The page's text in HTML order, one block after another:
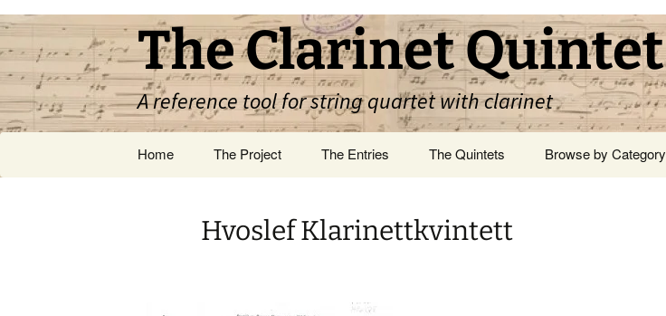
skip
main
Skip
content
The Clarinet Quintet
A reference tool for string quartet with clarinet
Home The Project The Entries The Quintets Browse by Category
Hvoslef Klarinettkvintett